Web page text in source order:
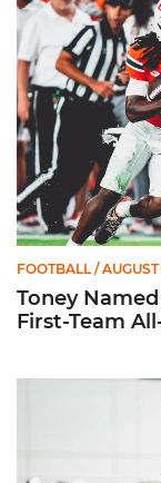
FOOTBALL /
Toney
First-Team
Canes Camp